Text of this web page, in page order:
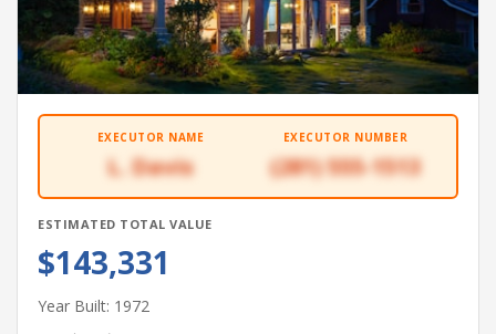
EXECUTOR NAME
L. Davis
EXECUTOR NUMBER
(281) 555-1513
ESTIMATED TOTAL VALUE
$143,331
Year Built: 1972